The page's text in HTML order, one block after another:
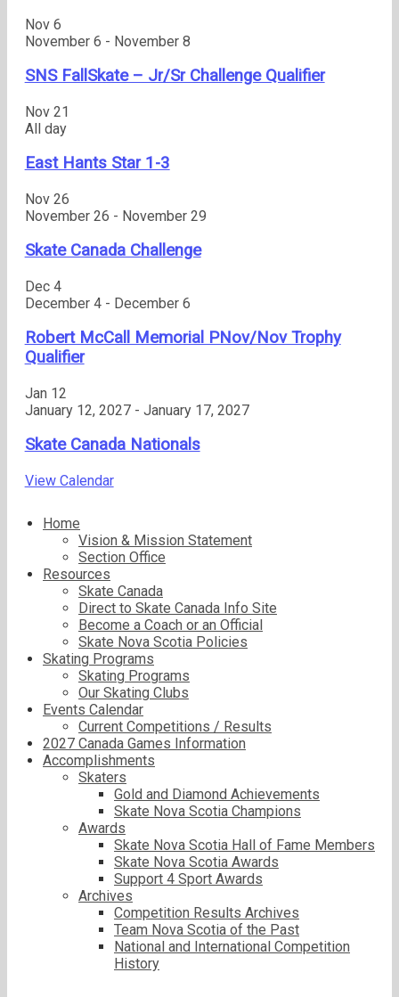
Nov 6
November 6 - November 8
SNS FallSkate – Jr/Sr Challenge Qualifier
Nov 21
All day
East Hants Star 1-3
Nov 26
November 26 - November 29
Skate Canada Challenge
Dec 4
December 4- December 6
Robert McCall Memorial PNov/Nov Trophy
Qualifier
Jan 12
January 12, 2027- January 17, 2027
Skate Canada Nationals
View Calendar
Home
Vision & Mission Statement
Section Office
Resources
Skate Canada
Direct to Skate Canada Info Site
Become a Coach or an Official
Skate Nova Scotia Policies
Skating Programs
Skating Programs
Our Skating Clubs
Events Calendar
Current Competitions / Results
2027 Canada Games Information
Accomplishments
Skaters
Gold and Diamond Achievements
Skate Nova Scotia Champions
Awards
Skate Nova Scotia Hall of Fame Members
Skate Nova Scotia Awards
Support 4 Sport Awards
Archives
Competition Results Archives
Team Nova Scotia of the Past
National and International Competition
History